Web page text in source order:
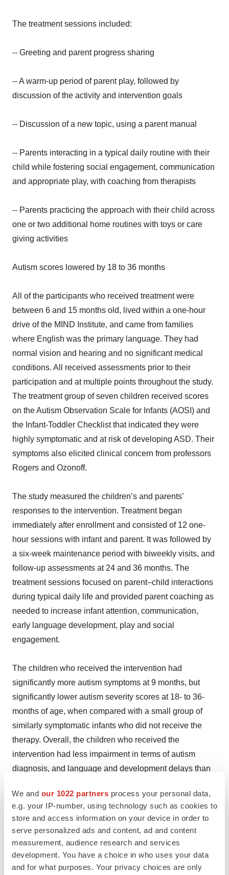
We and our 1022 partners process your personal data,
e.g. your IP-number, using technology such as cookies to
store and access information on your device in order to
serve personalized ads and content, ad and content
measurement, audience research and services
development. You have a choice in who uses your data
and for what purposes. Your privacy choices are only
The treatment sessions included:
-- Greeting and parent progress sharing
-- A warm-up period of parent play, followed by
discussion of the activity and intervention goals
-- Discussion of a new topic, using a parent manual
-- Parents interacting in a typical daily routine with their
child while fostering social engagement, communication
and appropriate play, with coaching from therapists
-- Parents practicing the approach with their child across
one or two additional home routines with toys or care
giving activities
Autism scores lowered by 18 to 36 months
All of the participants who received treatment were
between 6 and 15 months old, lived within a one-hour
drive of the MIND Institute, and came from families
where English was the primary language. They had
normal vision and hearing and no significant medical
conditions. All received assessments prior to their
participation and at multiple points throughout the study.
The treatment group of seven children received scores
on the Autism Observation Scale for Infants (AOSI) and
the Infant-Toddler Checklist that indicated they were
highly symptomatic and at risk of developing ASD. Their
symptoms also elicited clinical concern from professors
Rogers and Ozonoff.
The study measured the children’s and parents’
responses to the intervention. Treatment began
immediately after enrollment and consisted of 12 one-
hour sessions with infant and parent. It was followed by
a six-week maintenance period with biweekly visits, and
follow-up assessments at 24 and 36 months. The
treatment sessions focused on parent–child interactions
during typical daily life and provided parent coaching as
needed to increase infant attention, communication,
early language development, play and social
engagement.
The children who received the intervention had
significantly more autism symptoms at 9 months, but
significantly lower autism severity scores at 18- to 36-
months of age, when compared with a small group of
similarly symptomatic infants who did not receive the
therapy. Overall, the children who received the
intervention had less impairment in terms of autism
diagnosis, and language and development delays than
Treating severe disability
Given the preliminary nature of the findings, the study
only suggests that treating these symptoms so early may
lessen problems later. Larger, well controlled studies are